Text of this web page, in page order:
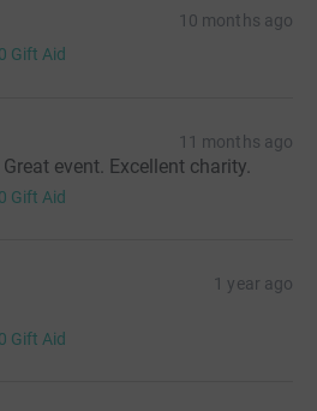
10 months ago
Gift Aid
11 months ago
event. Excellent charity.
Gift Aid
1 year ago
Gift Aid